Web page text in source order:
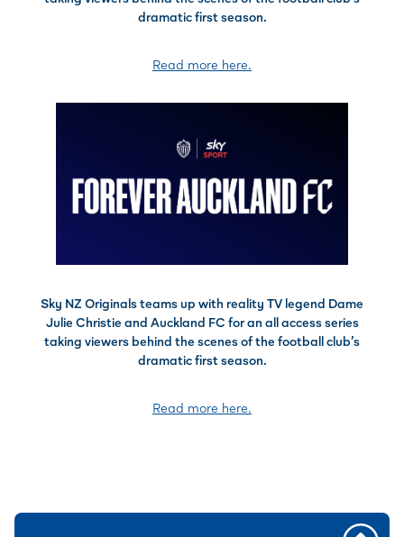
dramatic first season.
Read more here.
Sky NZ Originals teams up with reality TV legend Dame
Julie Christie and Auckland FC for an all access series
taking viewers behind the scenes of the football club’s
dramatic first season.
Read more here.